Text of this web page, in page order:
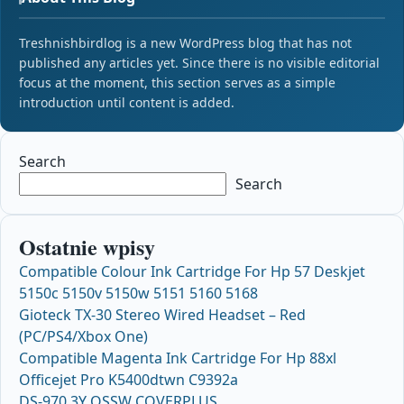
Treshnishbirdlog is a new WordPress blog that has not
published any articles yet. Since there is no visible editorial
focus at the moment, this section serves as a simple
introduction until content is added.
Search
Search
Ostatnie wpisy
Compatible Colour Ink Cartridge For Hp 57 Deskjet
5150c 5150v 5150w 5151 5160 5168
Gioteck TX-30 Stereo Wired Headset – Red
(PC/PS4/Xbox One)
Compatible Magenta Ink Cartridge For Hp 88xl
Officejet Pro K5400dtwn C9392a